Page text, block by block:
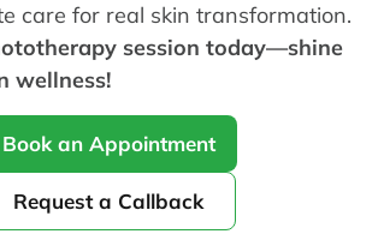
care for real skin transformation.
session today—shine
wellness!
Book an Appointment
Request a Callback